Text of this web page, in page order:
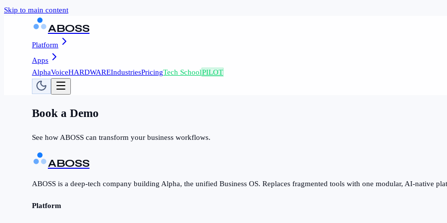
Skip to main content
ABOSS
Platform
Apps
AlphaVoiceHARDWAREIndustriesPricingTech SchoolPILOT
Book a Demo
See how ABOSS can transform your business workflows.
ABOSS
ABOSS is a deep-tech company building Alpha, the unified Business OS. Replaces fragmented tools with one modular, AI-native
Platform